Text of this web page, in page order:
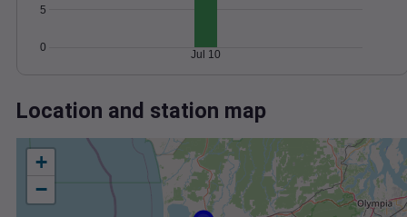
0
5
Jul 10
Location and station map
+
−